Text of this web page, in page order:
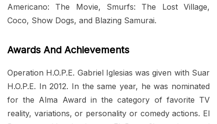
Americano: The Movie, Smurfs: The Lost Village,
Coco, Show Dogs, and Blazing Samurai.
Awards And Achievements
Operation H.O.P.E. Gabriel Iglesias was given with Suar
H.O.P.E. In 2012. In the same year, he was nominated
for the Alma Award in the category of favorite TV
reality, variations, or personality or comedy actions. El